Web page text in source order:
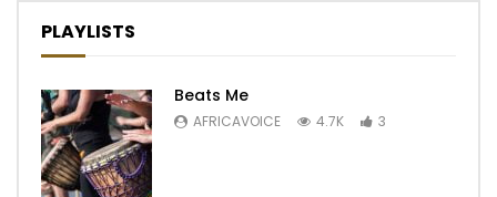
PLAYLISTS
Beats Me
AFRICAVOICE 4.7K 3